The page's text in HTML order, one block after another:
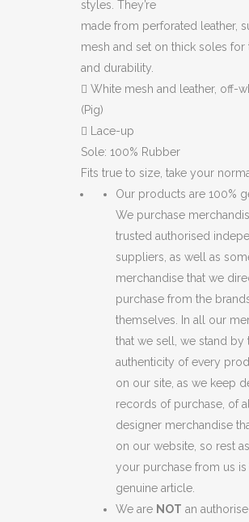
styles. They’re
made from perforated leather,
mesh and set on thick soles for
and durability.
 White mesh and leather, off-
(Pig)
 Lace-up
Sole: 100% Rubber
Fits true to size, take your
Our products are 100%
We purchase
trusted authorised
suppliers, as well as
merchandise that we
purchase from the
themselves. In all our
that we sell, we stand by
authenticity of every
on our site, as we keep
records of purchase, of
designer merchandise
on our website, so rest
your purchase from us is
genuine article.
We are NOT an